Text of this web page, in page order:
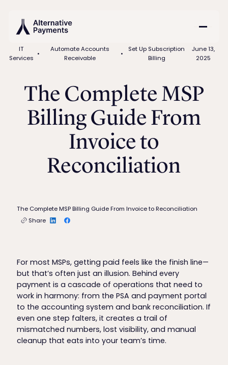
IT
Services
•
Automate Accounts
Receivable
•
Set Up Subscription
Billing
June 13,
2025
The Complete MSP
Billing Guide From
Invoice to
Reconciliation
The Complete MSP Billing Guide From Invoice to Reconciliation
Share
For most MSPs, getting paid feels like the finish line—
but that’s often just an illusion. Behind every
payment is a cascade of operations that need to
work in harmony: from the PSA and payment portal
to the accounting system and bank reconciliation. If
even one step falters, it creates a trail of
mismatched numbers, lost visibility, and manual
cleanup that eats into your team’s time.